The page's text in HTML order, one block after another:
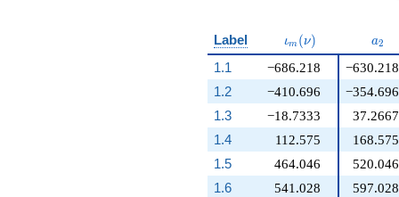
Label \iota_m(\nu)
ιm (ν) a2
1.1
−686.218
−410.696
−18.7333
112.575
464.046
541.028
−630.218
1.2
−354.696
1.3
37.2667
1.4
168.575
1.5
520.046
1.6
597.028